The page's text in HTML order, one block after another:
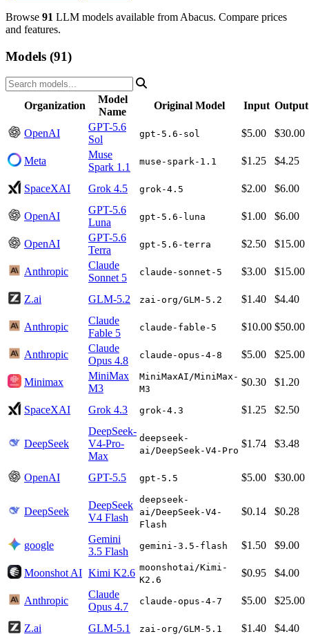
Browse 91 LLM models available from Abacus. Compare prices
and features.
Models (91)
Organization
Model
Name
Original Model Input Output
OpenAI
GPT-5.6
Sol
gpt-5.6-sol $5.00 $30.00
Meta
Muse
Spark 1.1
muse-spark-1.1 $1.25 $4.25
SpaceXAI Grok 4.5 grok-4.5 $2.00 $6.00
OpenAI
GPT-5.6
Luna
gpt-5.6-luna $1.00 $6.00
OpenAI
GPT-5.6
Terra
gpt-5.6-terra $2.50 $15.00
Anthropic
Claude
Sonnet 5
claude-sonnet-5 $3.00 $15.00
Z.ai GLM-5.2 zai-org/GLM-5.2 $1.40 $4.40
Anthropic
Claude
Fable 5
claude-fable-5 $10.00 $50.00
Anthropic
Claude
Opus 4.8
claude-opus-4-8 $5.00 $25.00
Minimax
MiniMax
M3
MiniMaxAI/MiniMax-
M3
$0.30 $1.20
SpaceXAI Grok 4.3 grok-4.3 $1.25 $2.50
DeepSeek
DeepSeek-
V4-Pro-
Max
deepseek-
ai/DeepSeek-V4-Pro
$1.74 $3.48
OpenAI GPT-5.5 gpt-5.5 $5.00 $30.00
DeepSeek
DeepSeek
V4 Flash
deepseek-
ai/DeepSeek-V4-
Flash
$0.14 $0.28
google
Gemini
3.5 Flash
gemini-3.5-flash $1.50 $9.00
Moonshot AI Kimi K2.6 moonshotai/Kimi-
K2.6
$0.95 $4.00
Anthropic
Claude
Opus 4.7
claude-opus-4-7 $5.00 $25.00
Z.ai GLM-5.1 zai-org/GLM-5.1 $1.40 $4.40